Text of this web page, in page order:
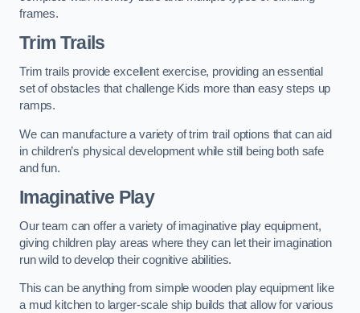
frames.
Trim Trails
Trim trails provide excellent exercise, providing an essential
set of obstacles that challenge Kids more than easy steps up
ramps.
We can manufacture a variety of trim trail options that can aid
in children’s physical development while still being both safe
and fun.
Imaginative Play
Our team can offer a variety of imaginative play equipment,
giving children play areas where they can let their imagination
run wild to develop their cognitive abilities.
This can be anything from simple wooden play equipment like
a mud kitchen to larger-scale ship builds that allow for various